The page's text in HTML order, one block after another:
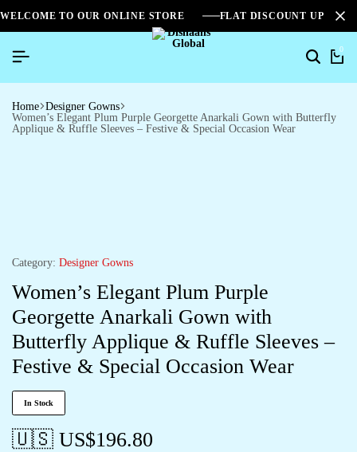
WELCOME TO OUR ONLINE STORE FLAT DISCOUNT UPTO
0
Home Designer Gowns
Women’s Elegant Plum Purple Georgette Anarkali Gown with Butterfly
Applique & Ruffle Sleeves – Festive & Special Occasion Wear
Category: Designer Gowns
Women’s Elegant Plum Purple
Georgette Anarkali Gown with
Butterfly Applique & Ruffle Sleeves –
Festive & Special Occasion Wear
In Stock
🇺🇸 US$196.80